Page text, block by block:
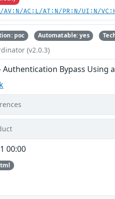
AV:N/AC:L/AT:N/PR:N/UI:N/
poc Automatable: yes
(v2.0.3)
Authentication Bypass Using
00:00